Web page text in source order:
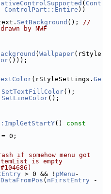
( Cont
ControlPart::Entire ))
SetBackground (); //
by NWF
( Wallpaper(rStyle
()));
(rStyleSettings. Ge
SetTextFillColor();
SetLineColor();
()
const
= 0;
if somehow menu got
is empty
> 0 && ! pMenu -
( nFirstEntry -